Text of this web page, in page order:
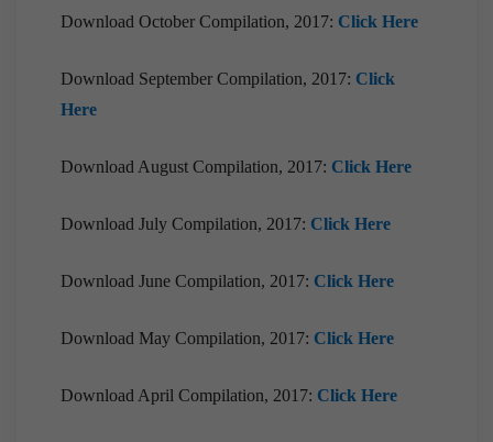
Download October Compilation, 2017: Click Here
Download September Compilation, 2017: Click
Here
Download August Compilation, 2017: Click Here
Download July Compilation, 2017: Click Here
Download June Compilation, 2017: Click Here
Download May Compilation, 2017: Click Here
Download April Compilation, 2017: Click Here